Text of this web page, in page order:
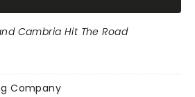
Company
Cambria Hit The Road